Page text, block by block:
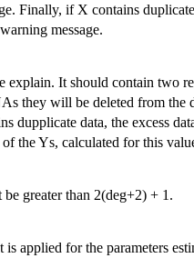
Finally, if X contains
message.
explain. It should contain two
they will be deleted from the
dupplicate data, the excess
the Ys, calculated for this
greater than 2(deg+2) + 1.
applied for the parameters